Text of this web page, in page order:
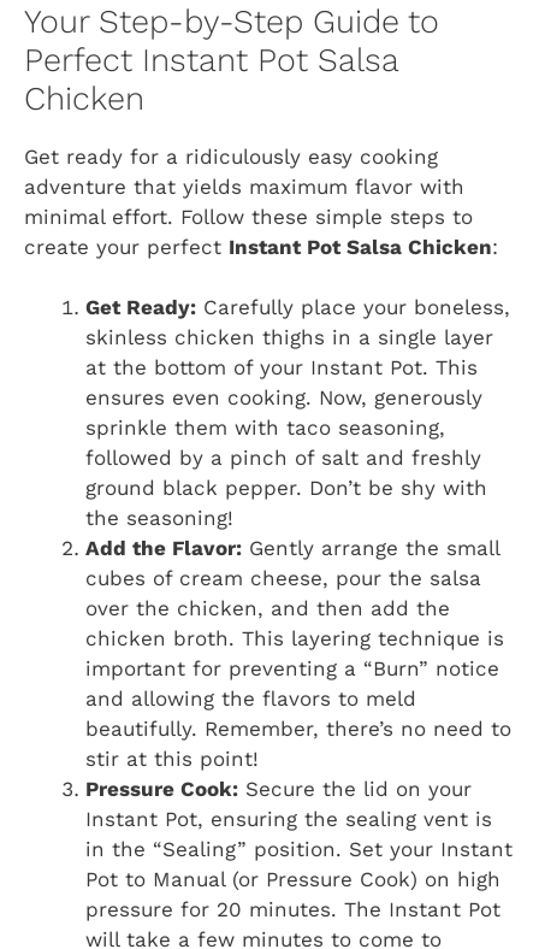
Your Step-by-Step Guide to
Perfect Instant Pot Salsa
Chicken
Get ready for a ridiculously easy cooking
adventure that yields maximum flavor with
minimal effort. Follow these simple steps to
create your perfect Instant Pot Salsa Chicken:
Get Ready: Carefully place your boneless,
skinless chicken thighs in a single layer
at the bottom of your Instant Pot. This
ensures even cooking. Now, generously
sprinkle them with taco seasoning,
followed by a pinch of salt and freshly
ground black pepper. Don’t be shy with
the seasoning!
Add the Flavor: Gently arrange the small
cubes of cream cheese, pour the salsa
over the chicken, and then add the
chicken broth. This layering technique is
important for preventing a “Burn” notice
and allowing the flavors to meld
beautifully. Remember, there’s no need to
stir at this point!
Pressure Cook: Secure the lid on your
Instant Pot, ensuring the sealing vent is
in the “Sealing” position. Set your Instant
Pot to Manual (or Pressure Cook) on high
pressure for 20 minutes. The Instant Pot
will take a few minutes to come to